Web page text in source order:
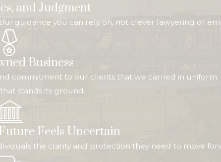
home sales.
other local
Why
and Judgment
guidance you can rely on, not clever lawyering or
Business
commitment to our clients that we carried in uniform.
stands its ground.
Feels Uncertain
the clarity and protection they need to move